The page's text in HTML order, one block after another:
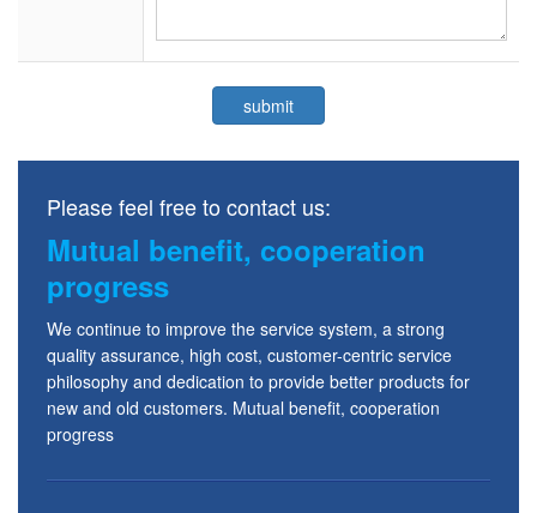
Please feel free to contact us:
Mutual benefit, cooperation
progress
We continue to improve the service system, a strong
quality assurance, high cost, customer-centric service
philosophy and dedication to provide better products for
new and old customers. Mutual benefit, cooperation
progress